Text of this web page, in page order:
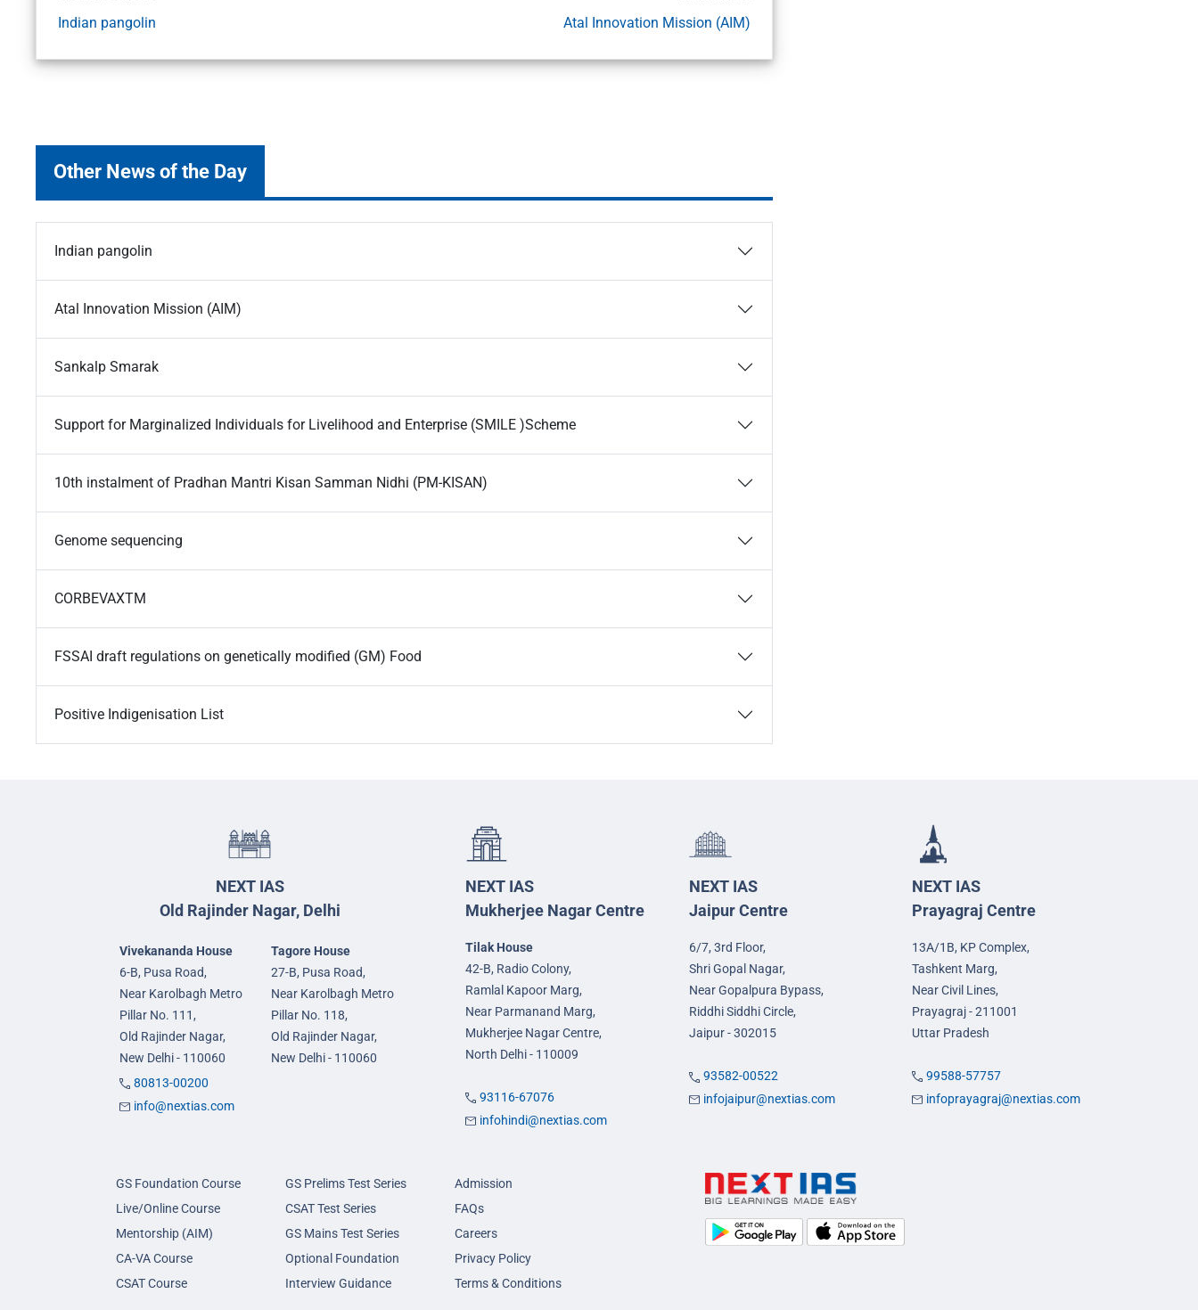
Indian pangolin
Atal Innovation Mission (AIM)
Other News of the Day
Indian pangolin
Atal Innovation Mission (AIM)
Sankalp Smarak
Support for Marginalized Individuals for Livelihood and Enterprise (SMILE )Scheme
10th instalment of Pradhan Mantri Kisan Samman Nidhi (PM-KISAN)
Genome sequencing
CORBEVAXTM
FSSAI draft regulations on genetically modified (GM) Food
Positive Indigenisation List
NEXT IAS
Old Rajinder Nagar, Delhi
Vivekananda House
6-B, Pusa Road,
Near Karolbagh Metro
Pillar No. 111,
Old Rajinder Nagar,
New Delhi - 110060
Tagore House
27-B, Pusa Road,
Near Karolbagh Metro
Pillar No. 118,
Old Rajinder Nagar,
New Delhi - 110060
80813-00200
info@nextias.com
NEXT IAS
Mukherjee Nagar Centre
Tilak House
42-B, Radio Colony,
Ramlal Kapoor Marg,
Near Parmanand Marg,
Mukherjee Nagar Centre,
North Delhi - 110009
93116-67076
infohindi@nextias.com
NEXT IAS
Jaipur Centre
6/7, 3rd Floor,
Shri Gopal Nagar,
Near Gopalpura Bypass,
Riddhi Siddhi Circle,
Jaipur - 302015
93582-00522
infojaipur@nextias.com
NEXT IAS
Prayagraj Centre
13A/1B, KP Complex,
Tashkent Marg,
Near Civil Lines,
Prayagraj - 211001
Uttar Pradesh
99588-57757
infoprayagraj@nextias.com
GS Foundation Course
Live/Online Course
Mentorship (AIM)
CA-VA Course
CSAT Course
GS Prelims Test Series
CSAT Test Series
GS Mains Test Series
Optional Foundation
Interview Guidance
Admission
FAQs
Careers
Privacy Policy
Terms & Conditions